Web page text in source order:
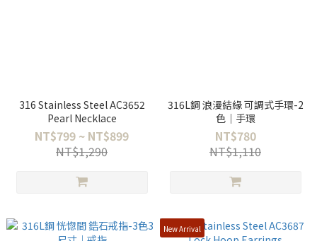
316 Stainless Steel AC3652
Pearl Necklace
NT$799 ~ NT$899
NT$1,290
316L鋼 浪漫結緣 可調式手環-2
色｜手環
NT$780
NT$1,110
New Arrival